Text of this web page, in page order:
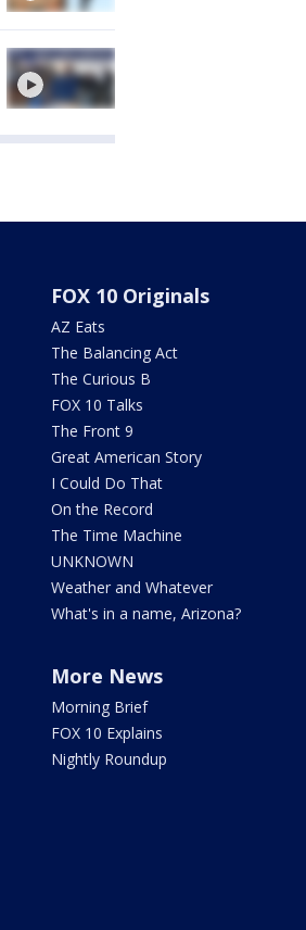
FOX 10 Originals
AZ Eats
The Balancing Act
The Curious B
FOX 10 Talks
The Front 9
Great American Story
I Could Do That
On the Record
The Time Machine
UNKNOWN
Weather and Whatever
What's in a name, Arizona?
More News
Morning Brief
FOX 10 Explains
Nightly Roundup